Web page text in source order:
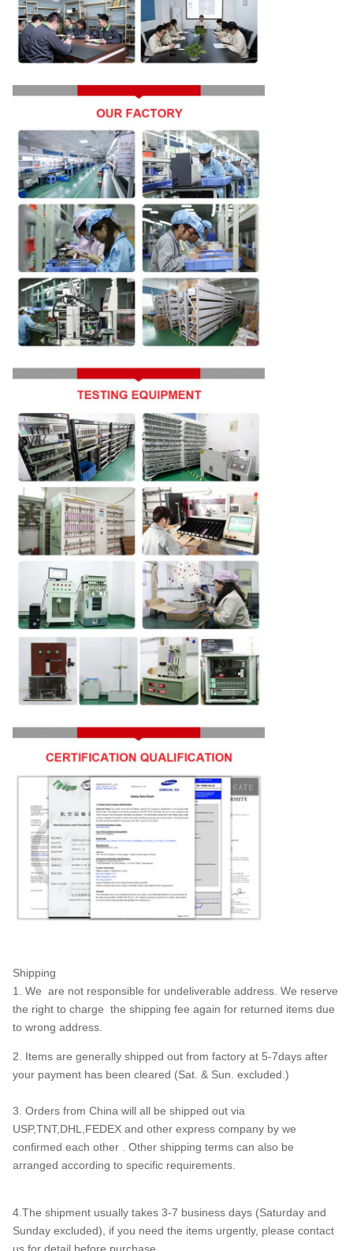
Shipping
1. We are not responsible for undeliverable address. We reserve
the right to charge the shipping fee again for returned items due
to wrong address.
2. Items are generally shipped out from factory at 5-7days after
your payment has been cleared (Sat. & Sun. excluded.)
3. Orders from China will all be shipped out via
USP,TNT,DHL,FEDEX and other express company by we
confirmed each other . Other shipping terms can also be
arranged according to specific requirements.
4.The shipment usually takes 3-7 business days (Saturday and
Sunday excluded), if you need the items urgently, please contact
us for detail before purchase.